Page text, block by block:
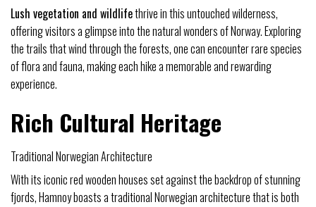
Lush vegetation and wildlifethrive in this untouched wilderness,
offering visitors a glimpse into the natural wonders of Norway. Exploring
the trails that wind through the forests, one can encounter rare species
of flora and fauna, making each hike a memorable and rewarding
experience.
Rich Cultural Heritage
Traditional Norwegian Architecture
With its iconic red wooden houses set against the backdrop of stunning
fjords, Hamnoy boasts a traditional Norwegian architecture that is both